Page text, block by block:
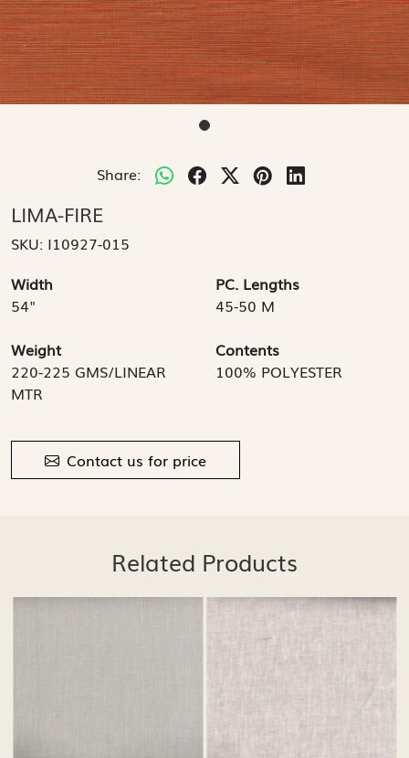
Share:
LIMA-FIRE
SKU: I10927-015
Width
54"
PC. Lengths
45-50 M
Weight
220-225 GMS/LINEAR
MTR
Contents
100% POLYESTER
Contact us for price
Related Products